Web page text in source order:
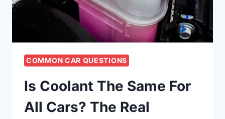
COMMON CAR QUESTIONS
Is Coolant The Same For
All Cars? The Real